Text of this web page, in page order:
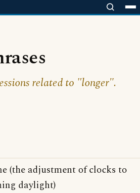
related to "longer".
(the adjustment of clocks to
daylight)